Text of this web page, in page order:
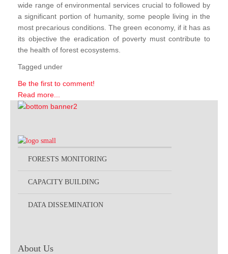
wide range of environmental services crucial to followed by
a significant portion of humanity, some people living in the
most precarious conditions. The green economy, if it has as
its objective the eradication of poverty must contribute to
the health of forest ecosystems.
Tagged under
Be the first to comment!
Read more...
FORESTS MONITORING
CAPACITY BUILDING
DATA DISSEMINATION
About Us